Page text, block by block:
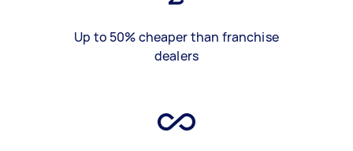
Up to 50% cheaper than franchise
dealers